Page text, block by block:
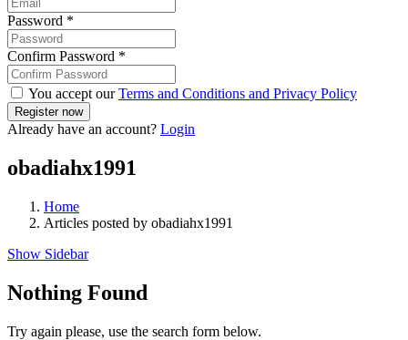
Password *
Confirm Password *
You accept ourTerms and Conditions and Privacy Policy
Already have an account? Login
obadiahx1991
Home
Articles posted by obadiahx1991
Show Sidebar
Nothing Found
Try again please, use the search form below.